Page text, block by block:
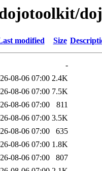
modified Size
-
08-06 07:00 2.4K
08-06 07:00 7.5K
08-06 07:00
811
08-06 07:00 3.5K
08-06 07:00
635
08-06 07:00 1.8K
08-06 07:00
807